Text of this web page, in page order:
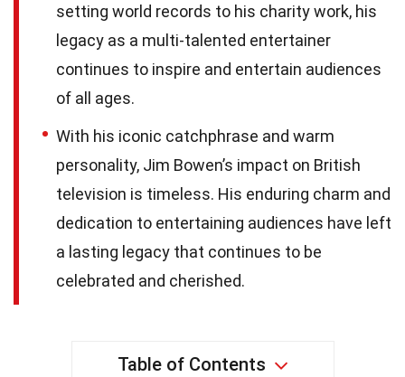
setting world records to his charity work, his
legacy as a multi-talented entertainer
continues to inspire and entertain audiences
of all ages.
With his iconic catchphrase and warm
personality, Jim Bowen’s impact on British
television is timeless. His enduring charm and
dedication to entertaining audiences have left
a lasting legacy that continues to be
celebrated and cherished.
Table of Contents